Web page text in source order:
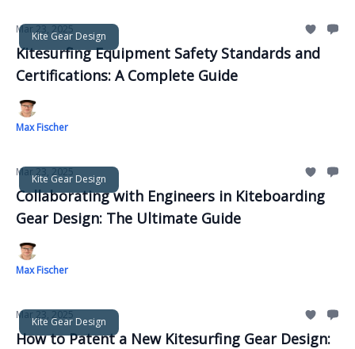
Kite Gear Design
Mar 23, 2025
Kitesurfing Equipment Safety Standards and
Certifications: A Complete Guide
Max Fischer
Kite Gear Design
Mar 23, 2025
Collaborating with Engineers in Kiteboarding
Gear Design: The Ultimate Guide
Max Fischer
Kite Gear Design
Mar 23, 2025
How to Patent a New Kitesurfing Gear Design: